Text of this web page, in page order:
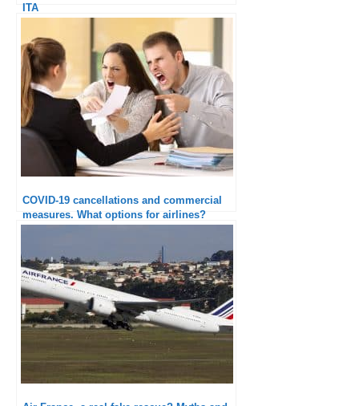
ITA
COVID-19 cancellations and commercial
measures. What options for airlines?